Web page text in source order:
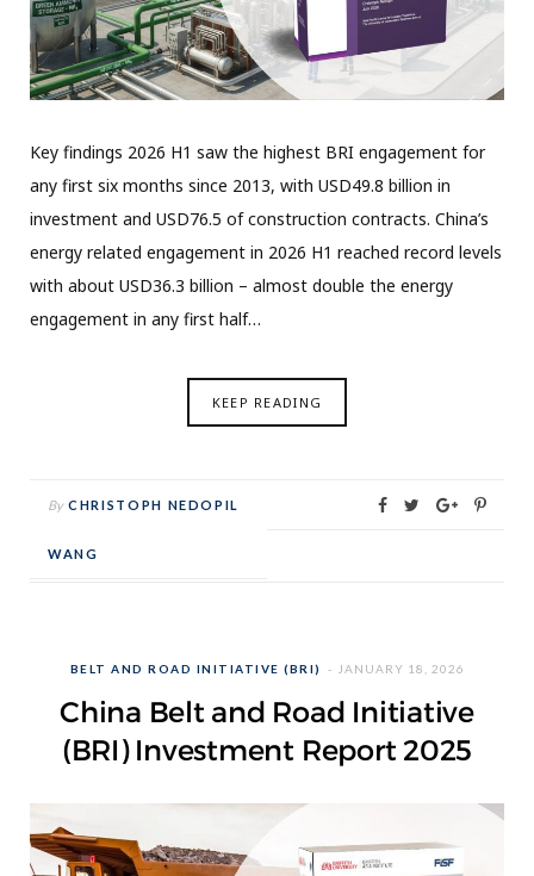
Key findings 2026 H1 saw the highest BRI engagement for
any first six months since 2013, with USD49.8 billion in
investment and USD76.5 of construction contracts. China’s
energy related engagement in 2026 H1 reached record levels
with about USD36.3 billion – almost double the energy
engagement in any first half…
KEEP READING
By CHRISTOPH NEDOPIL
WANG
BELT AND ROAD INITIATIVE (BRI) JANUARY 18, 2026
China Belt and Road Initiative
(BRI) Investment Report 2025